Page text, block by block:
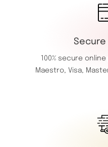
100% secure
Maestro, Visa,